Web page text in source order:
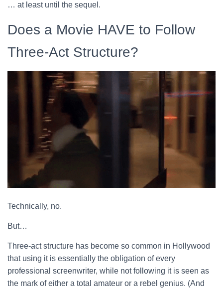
… at least until the sequel.
Does a Movie HAVE to Follow
Three-Act Structure?
Technically, no.
But…
Three-act structure has become so common in Hollywood
that using it is essentially the obligation of every
professional screenwriter, while not following it is seen as
the mark of either a total amateur or a rebel genius. (And